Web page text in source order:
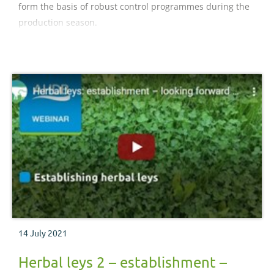
form the basis of robust control programmes during the
production season.
14 July 2021
Herbal leys 2 – establishment –